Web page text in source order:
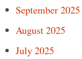
September 2025
August 2025
July 2025